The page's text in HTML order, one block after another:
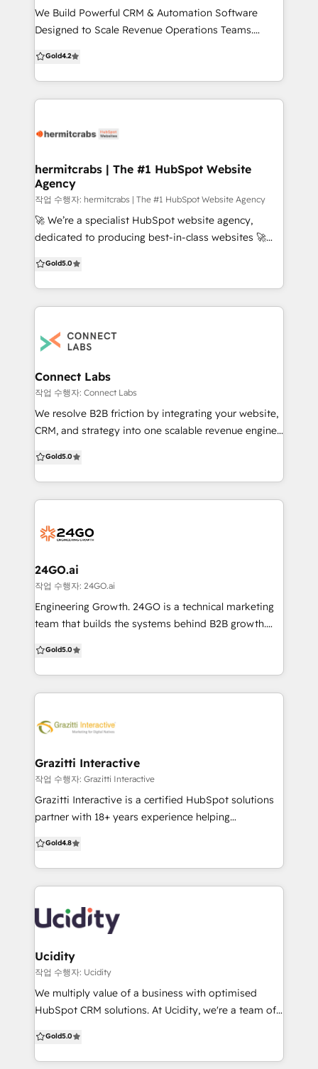
into reality while harnessing the full power of
HubSpot's comprehensive marketing, sales, and
advantage.
We Build Powerful CRM & Automation Software
Designed to Scale Revenue Operations Teams.
enterprise software and system configurations,
implementation and training, and custom
integrations to support marketing and sales growth
Gold4.2
hermitcrabs | The #1 HubSpot Website
Agency
작업 수행자: hermitcrabs | The #1 HubSpot Website Agency
🚀 We’re a specialist HubSpot website agency,
dedicated to producing best-in-class websites 🚀
builds, HubSpot implementations, custom
integrations, HubDB, API integrations, CRM setup,
data migration from other CRMs, theme
SEO optimization, LMS, gated content, membership
—delivered 100% in-house. HubSpot credentials: 🏆
Winner – HubSpot CMS + CRM Website Contest 🏆
300+ websites successfully launched across
industries 🏆 End-to-end experience with CMS, CRM,
conversion-optimized websites Trusted by 500+
B2B companies across the US, UK, Europe, and Asia.
to build or migrate your HubSpot website, CRM,
integrations, or LMS? Let’s discuss your
Gold5.0
Connect Labs
작업 수행자: Connect Labs
We resolve B2B friction by integrating your website,
CRM, and strategy into one scalable revenue engine,
prevent B2B organisations from scaling efficiently: -
Disjointed customer data and lack of a centralised
CRM. - Inefficient sales and marketing processes and
underperforming digital assets (websites). -
make your content and technology serve your
strategy, delivering the integrated digital health
required for sustainable, long-term success. We
don't just build, we connect. Based in Melbourne/
Gold5.0
24GO.ai
작업 수행자: 24GO.ai
Engineering Growth. 24GO is a technical marketing
team that builds the systems behind B2B growth.
integrate, and scale it to drive real sales outcomes.
Whether you’re migrating from Salesforce, cleaning
up a messy setup, or starting fresh, we deliver clarity
more tools. They need fewer systems that work
That’s where we come in. We’re CRM-agnostic and
certified across platforms, but often recommend
HubSpot for its balance of power and ease. We help
businesses: – Migrate from legacy CRMs –
complex sales flows – Integrate with websites, ads &
analytics – Train teams for fast ROI From CRM to
clean, connected systems that scale.
Gold5.0
Grazitti Interactive
작업 수행자: Grazitti Interactive
Grazitti Interactive is a certified HubSpot solutions
partner with 18+ years experience helping
and revenue operations. With a global presence
across USA, Canada, NZ, Australia & Singapore, we
deliver scalable, ROI-driven HubSpot solutions. Why
HubSpot Projects ✔ 50+ HubSpot Certifications ✔
Flexible Pricing 💡 What We Offer ✅ Seamless CRM
Configuration: Optimized CRM setup with structured
data migration and clean architecture tailored to
your workflows 🚀 Demand Generation: Design
automated funnels to attract audience, capture
HubSpot Integrations: Unify your tech stack by
integrating HubSpot with existing tools for a
Gold4.8
Ucidity
작업 수행자: Ucidity
We multiply value of a business with optimised
HubSpot CRM solutions. At Ucidity, we're a team of
background, that get's a kick out of helping
businesses scale. We regularly implement and
Gold5.0